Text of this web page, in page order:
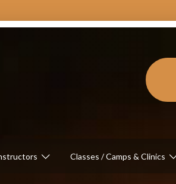
Classes / Camps & Clinics